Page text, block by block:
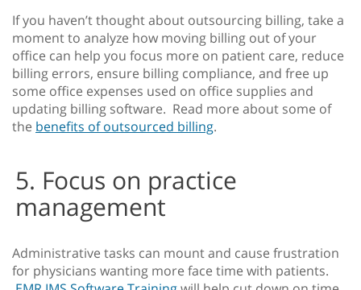
If you haven’t thought about outsourcing billing, take a
moment to analyze how moving billing out of your
office can help you focus more on patient care, reduce
billing errors, ensure billing compliance, and free up
some office expenses used on office supplies and
updating billing software. Read more about some of
the benefits of outsourced billing.
5. Focus on practice
management
Administrative tasks can mount and cause frustration
for physicians wanting more face time with patients.